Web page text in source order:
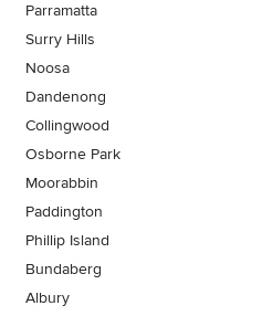
Parramatta
Surry Hills
Noosa
Dandenong
Collingwood
Osborne Park
Moorabbin
Paddington
Phillip Island
Bundaberg
Albury